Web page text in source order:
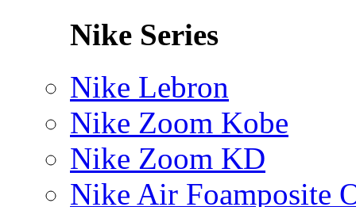
Nike Series
Nike Lebron
Nike Zoom Kobe
Nike Zoom KD
Nike Air Foamposite